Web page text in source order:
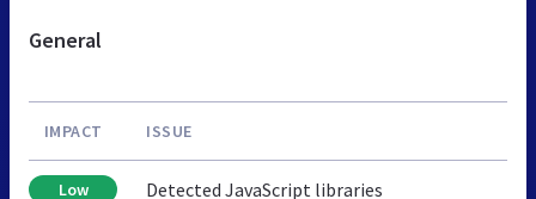
General
IMPACT ISSUE
Low Detected JavaScript libraries